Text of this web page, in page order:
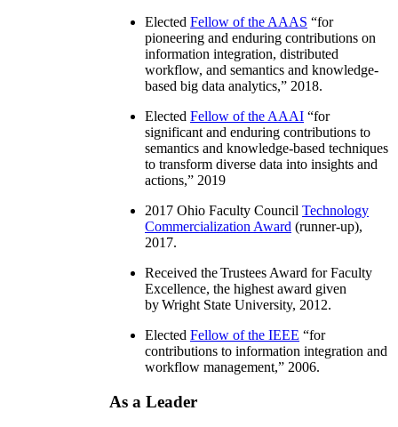
Elected Fellow of the AAAS “for
pioneering and enduring contributions on
information integration, distributed
workflow, and semantics and knowledge-
based big data analytics,” 2018.
Elected Fellow of the AAAI “for
significant and enduring contributions to
semantics and knowledge-based techniques
to transform diverse data into insights and
actions,” 2019
2017 Ohio Faculty Council Technology
Commercialization Award (runner-up),
2017.
Received the Trustees Award for Faculty
Excellence, the highest award given
by Wright State University, 2012.
Elected Fellow of the IEEE “for
contributions to information integration and
workflow management,” 2006.
As a Leader